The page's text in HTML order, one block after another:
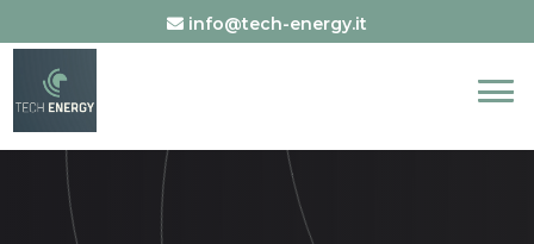
info@tech-energy.it